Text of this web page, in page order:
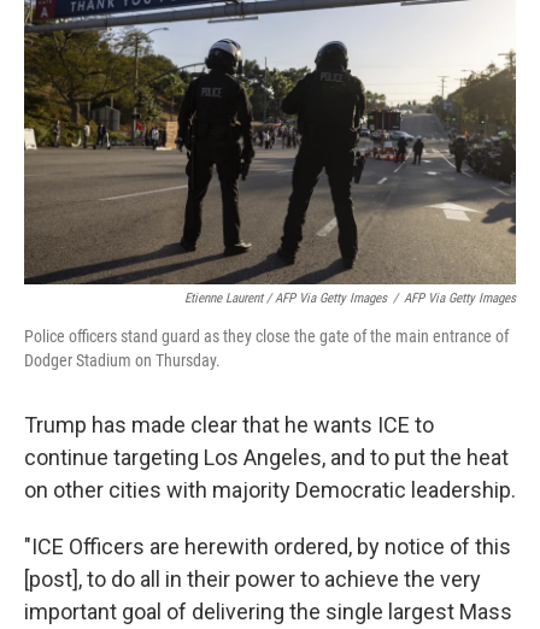
Etienne Laurent / AFP Via Getty Images / AFP Via Getty Images
Police officers stand guard as they close the gate of the main entrance of
Dodger Stadium on Thursday.
Trump has made clear that he wants ICE to
continue targeting Los Angeles, and to put the heat
on other cities with majority Democratic leadership.
"ICE Officers are herewith ordered, by notice of this
[post], to do all in their power to achieve the very
important goal of delivering the single largest Mass